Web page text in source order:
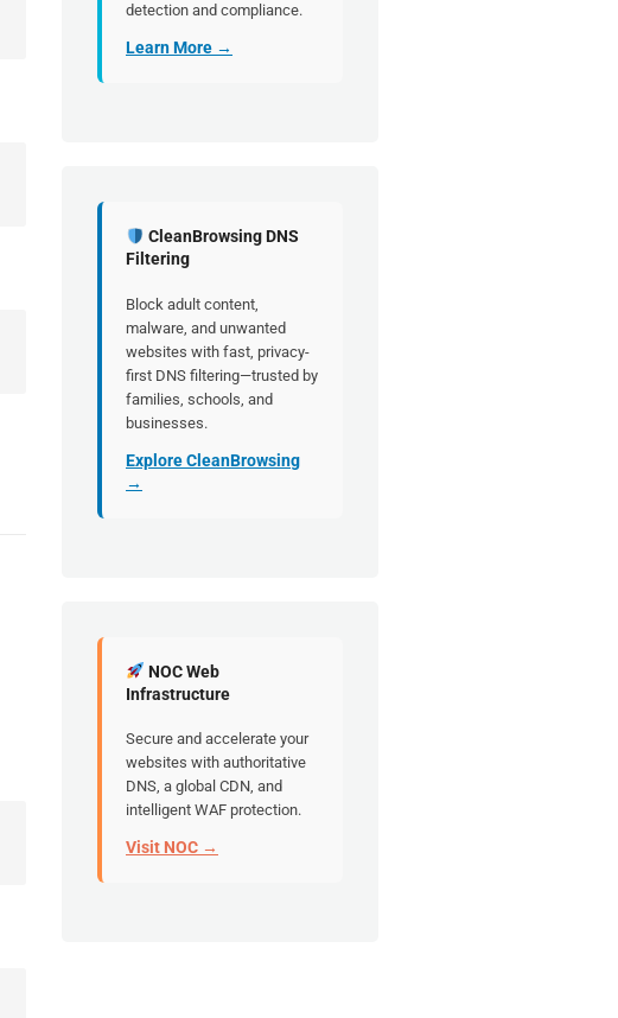
detection and compliance.
Learn More →
CleanBrowsing DNS
Filtering
Block adult content,
malware, and unwanted
websites with fast, privacy-
first DNS filtering—trusted by
families, schools, and
businesses.
Explore CleanBrowsing
→
NOC Web
Infrastructure
Secure and accelerate your
websites with authoritative
DNS, a global CDN, and
intelligent WAF protection.
Visit NOC →